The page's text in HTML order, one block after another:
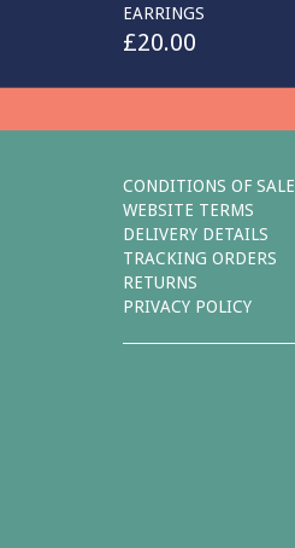
EARRINGS
£20.00
CONDITIONS OF SALE
WEBSITE TERMS
DELIVERY DETAILS
TRACKING ORDERS
RETURNS
PRIVACY POLICY